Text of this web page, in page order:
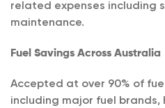
related expenses including
maintenance.
Fuel Savings Across Australia
Accepted at over 90% of
including major fuel brands,